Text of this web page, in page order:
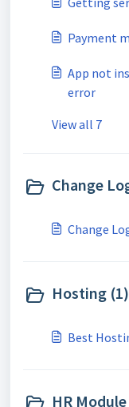
Payment
App not
error
View all 7
Change
Change
Hosting (1)
Best
HR